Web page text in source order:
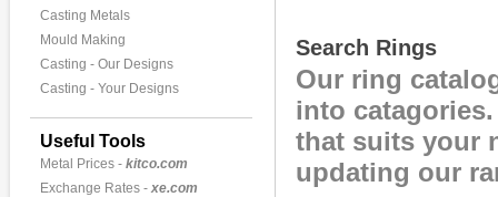
Casting Metals
Mould Making
Casting - Our Designs
Casting - Your Designs
Useful Tools
Metal Prices - kitco.com
Exchange Rates - xe.com
Search Rings
Our ring
into
that suits your
updating our